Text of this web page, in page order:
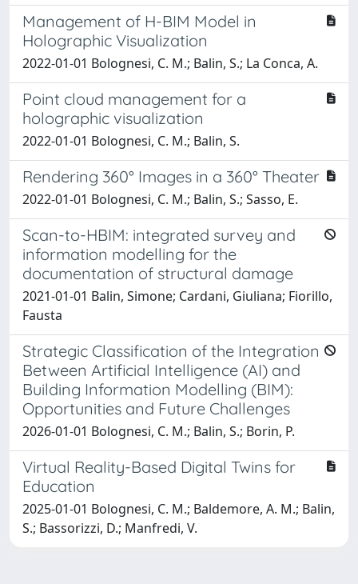
Management of H-BIM Model in
Holographic Visualization
2022-01-01 Bolognesi, C. M.; Balin, S.; La Conca, A.
Point cloud management for a
holographic visualization
2022-01-01 Bolognesi, C. M.; Balin, S.
Rendering 360° Images in a 360° Theater
2022-01-01 Bolognesi, C. M.; Balin, S.; Sasso, E.
Scan-to-HBIM: integrated survey and
information modelling for the
documentation of structural damage
2021-01-01 Balin, Simone; Cardani, Giuliana; Fiorillo,
Fausta
Strategic Classification of the Integration
Between Artificial Intelligence (AI) and
Building Information Modelling (BIM):
Opportunities and Future Challenges
2026-01-01 Bolognesi, C. M.; Balin, S.; Borin, P.
Virtual Reality-Based Digital Twins for
Education
2025-01-01 Bolognesi, C. M.; Baldemore, A. M.; Balin,
S.; Bassorizzi, D.; Manfredi, V.